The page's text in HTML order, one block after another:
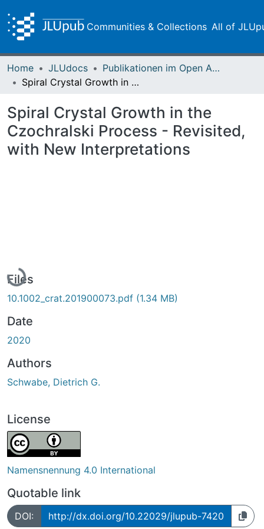
Communities & Collections All of
Home JLUdocs
Publikationen im Open Access gefördert durch die UB
Spiral Crystal Growth in the Czochralski Process - Revisited, with New Interpretations
Spiral Crystal Growth in the
Czochralski Process - Revisited,
with New Interpretations
Loading...
Files
10.1002_crat.201900073.pdf (1.34 MB)
Date
2020
Authors
Schwabe, Dietrich G.
License
Namensnennung 4.0 International
Quotable link
DOI: http://dx.doi.org/10.22029/jlupub-7420